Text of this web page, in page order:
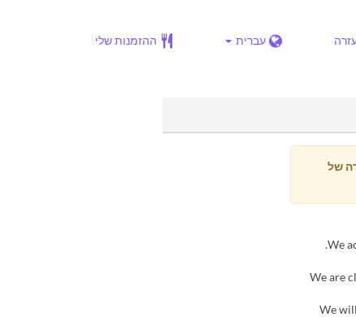
עברית ההזמנות שלי
של
▶ We
▶ We